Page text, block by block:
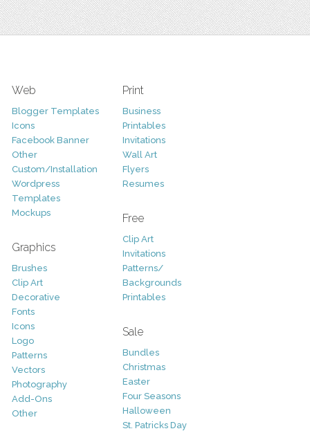
Web
Blogger Templates
Icons
Facebook Banner
Other
Custom/Installation
Wordpress
Templates
Mockups
Graphics
Brushes
Clip Art
Decorative
Fonts
Icons
Logo
Patterns
Vectors
Photography
Add-Ons
Other
Print
Business
Printables
Invitations
Wall Art
Flyers
Resumes
Free
Clip Art
Invitations
Patterns/
Backgrounds
Printables
Sale
Bundles
Christmas
Easter
Four Seasons
Halloween
St. Patricks Day